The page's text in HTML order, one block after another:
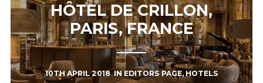
HÔTEL DE CRILLON,
PARIS, FRANCE
10TH APRIL 2018IN EDITORS PAGE, HOTELS